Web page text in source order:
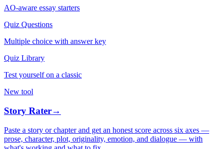
AO-aware essay starters
Quiz Questions
Multiple choice with answer key
Quiz Library
Test yourself on a classic
New tool
Story Rater→
Paste a story or chapter and get an honest score across six axes —
prose, character, plot, originality, emotion, and dialogue — with